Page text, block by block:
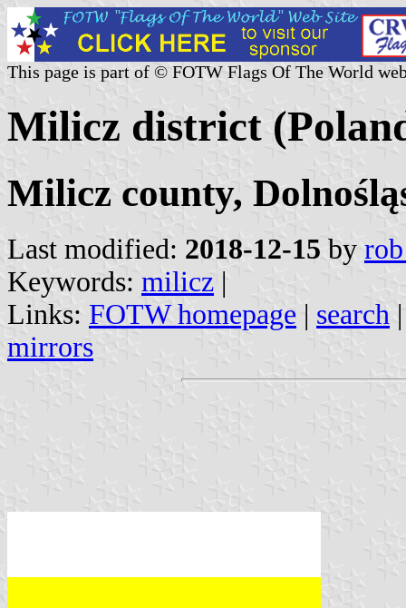
This page is part of © FOTW Flags Of The World
Milicz district
Milicz county,
Last modified: 2018-12-15 by
Keywords: milicz |
Links: FOTW homepage | search
mirrors